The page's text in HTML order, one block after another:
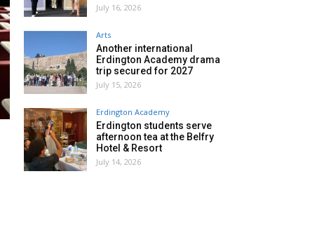
July 16, 2026
Arts
Another international
Erdington Academy drama
trip secured for 2027
July 15, 2026
Erdington Academy
Erdington students serve
afternoon tea at the Belfry
Hotel & Resort
July 14, 2026